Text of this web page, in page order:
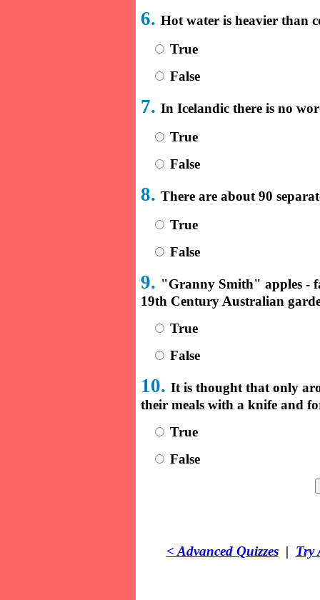
6. Hot water is heavier than
True
False
7. In Icelandic there is no
True
False
8. There are about 90
True
False
9. "Granny Smith" apples -
19th Century Australian
True
False
10. It is thought that only
their meals with a knife and
True
False
< Advanced Quizzes| Try